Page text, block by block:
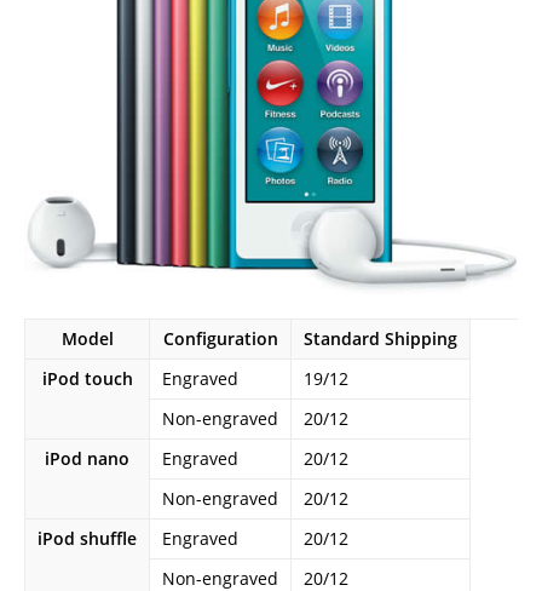
Model Configuration
Standard Shipping
iPod touch
Engraved
19/12
Non-engraved
20/12
iPod nano
Engraved
20/12
Non-engraved
20/12
iPod shuffle
Engraved
20/12
Non-engraved
20/12